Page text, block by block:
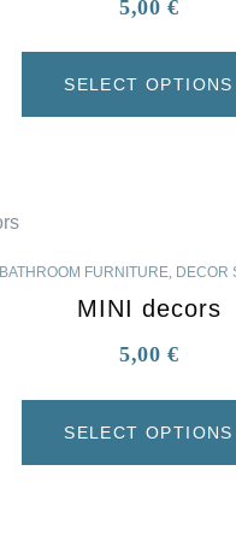
5,00€
SELECT OPTIONS
BATHROOM FURNITURE, DECOR
MINI decors
5,00€
SELECT OPTIONS